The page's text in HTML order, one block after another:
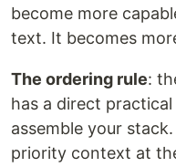
become more
text. It becomes
The ordering rule:
has a direct
assemble your
priority context at